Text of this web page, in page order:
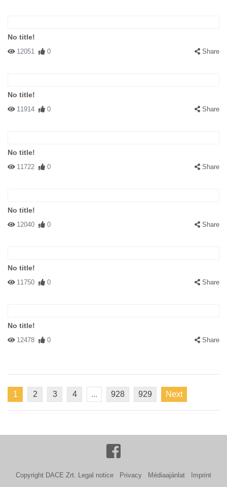
No title!
12051 0 Share
No title!
11914 0 Share
No title!
11722 0 Share
No title!
12040 0 Share
No title!
11750 0 Share
No title!
12478 0 Share
1 2 3 4 ... 928 929 Next
Copyright DACE Zrt. Legal notice Privacy Médiaajánlat Imprint